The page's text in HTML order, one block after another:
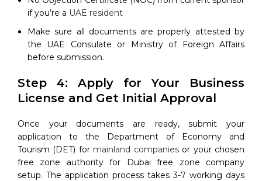
if you’re a UAE resident
Make sure all documents are properly attested by
the UAE Consulate or Ministry of Foreign Affairs
before submission.
Step 4: Apply for Your Business
License and Get Initial Approval
Once your documents are ready, submit your
application to the Department of Economy and
Tourism (DET) for mainland companiesor your chosen
free zone authority for Dubai free zone company
setup. The application process takes 3-7 working days